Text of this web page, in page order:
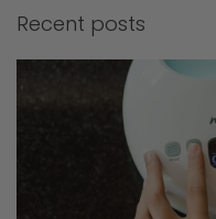
Recent posts